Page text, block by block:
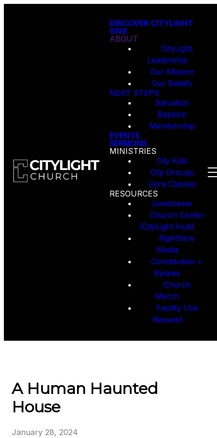
DISCOVER CITYLIGHT
GIVE
ABOUT
CityLight
Leadership
Our Mission
Our Beliefs
NEXT STEPS
Salvation
Baptism
Membership
EVENTS
SERMONS
MINISTRIES
City Kids
City Groups
Core Classes
RESOURCES
Livestream
Church Center
(CityLight Hub)
RightNow
Media
Constitution +
Bylaws
Church
Merch
Facility Use
Request
A Human Haunted
House
January 28, 2024